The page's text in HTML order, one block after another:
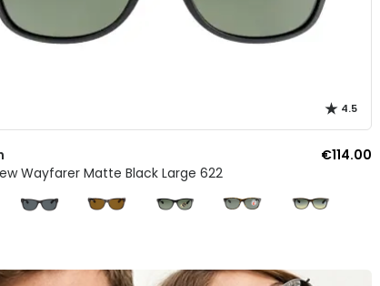
4.5
€114.00
Wayfarer Matte Black Large 622